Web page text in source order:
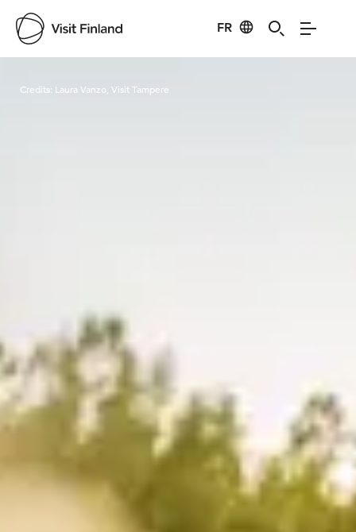
FR
Credits: Laura Vanzo, Visit Tampere